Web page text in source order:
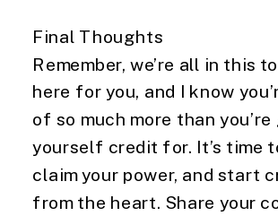
Final Thoughts
Remember, we’re all in this
here for you, and I know
of so much more than you’re
yourself credit for. It’s time
claim your power, and start
from the heart. Share your